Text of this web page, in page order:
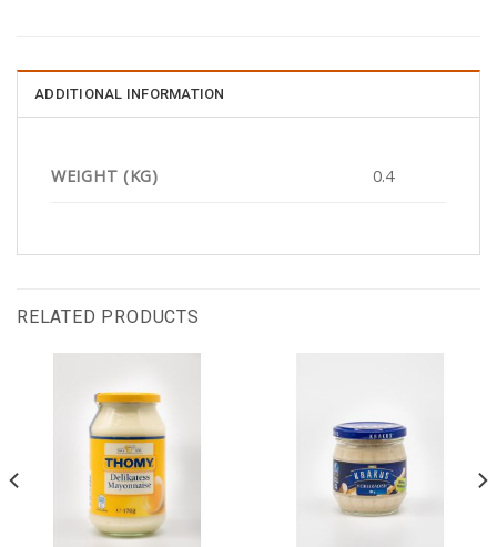
ADDITIONAL INFORMATION
WEIGHT (KG) 0.4
RELATED PRODUCTS